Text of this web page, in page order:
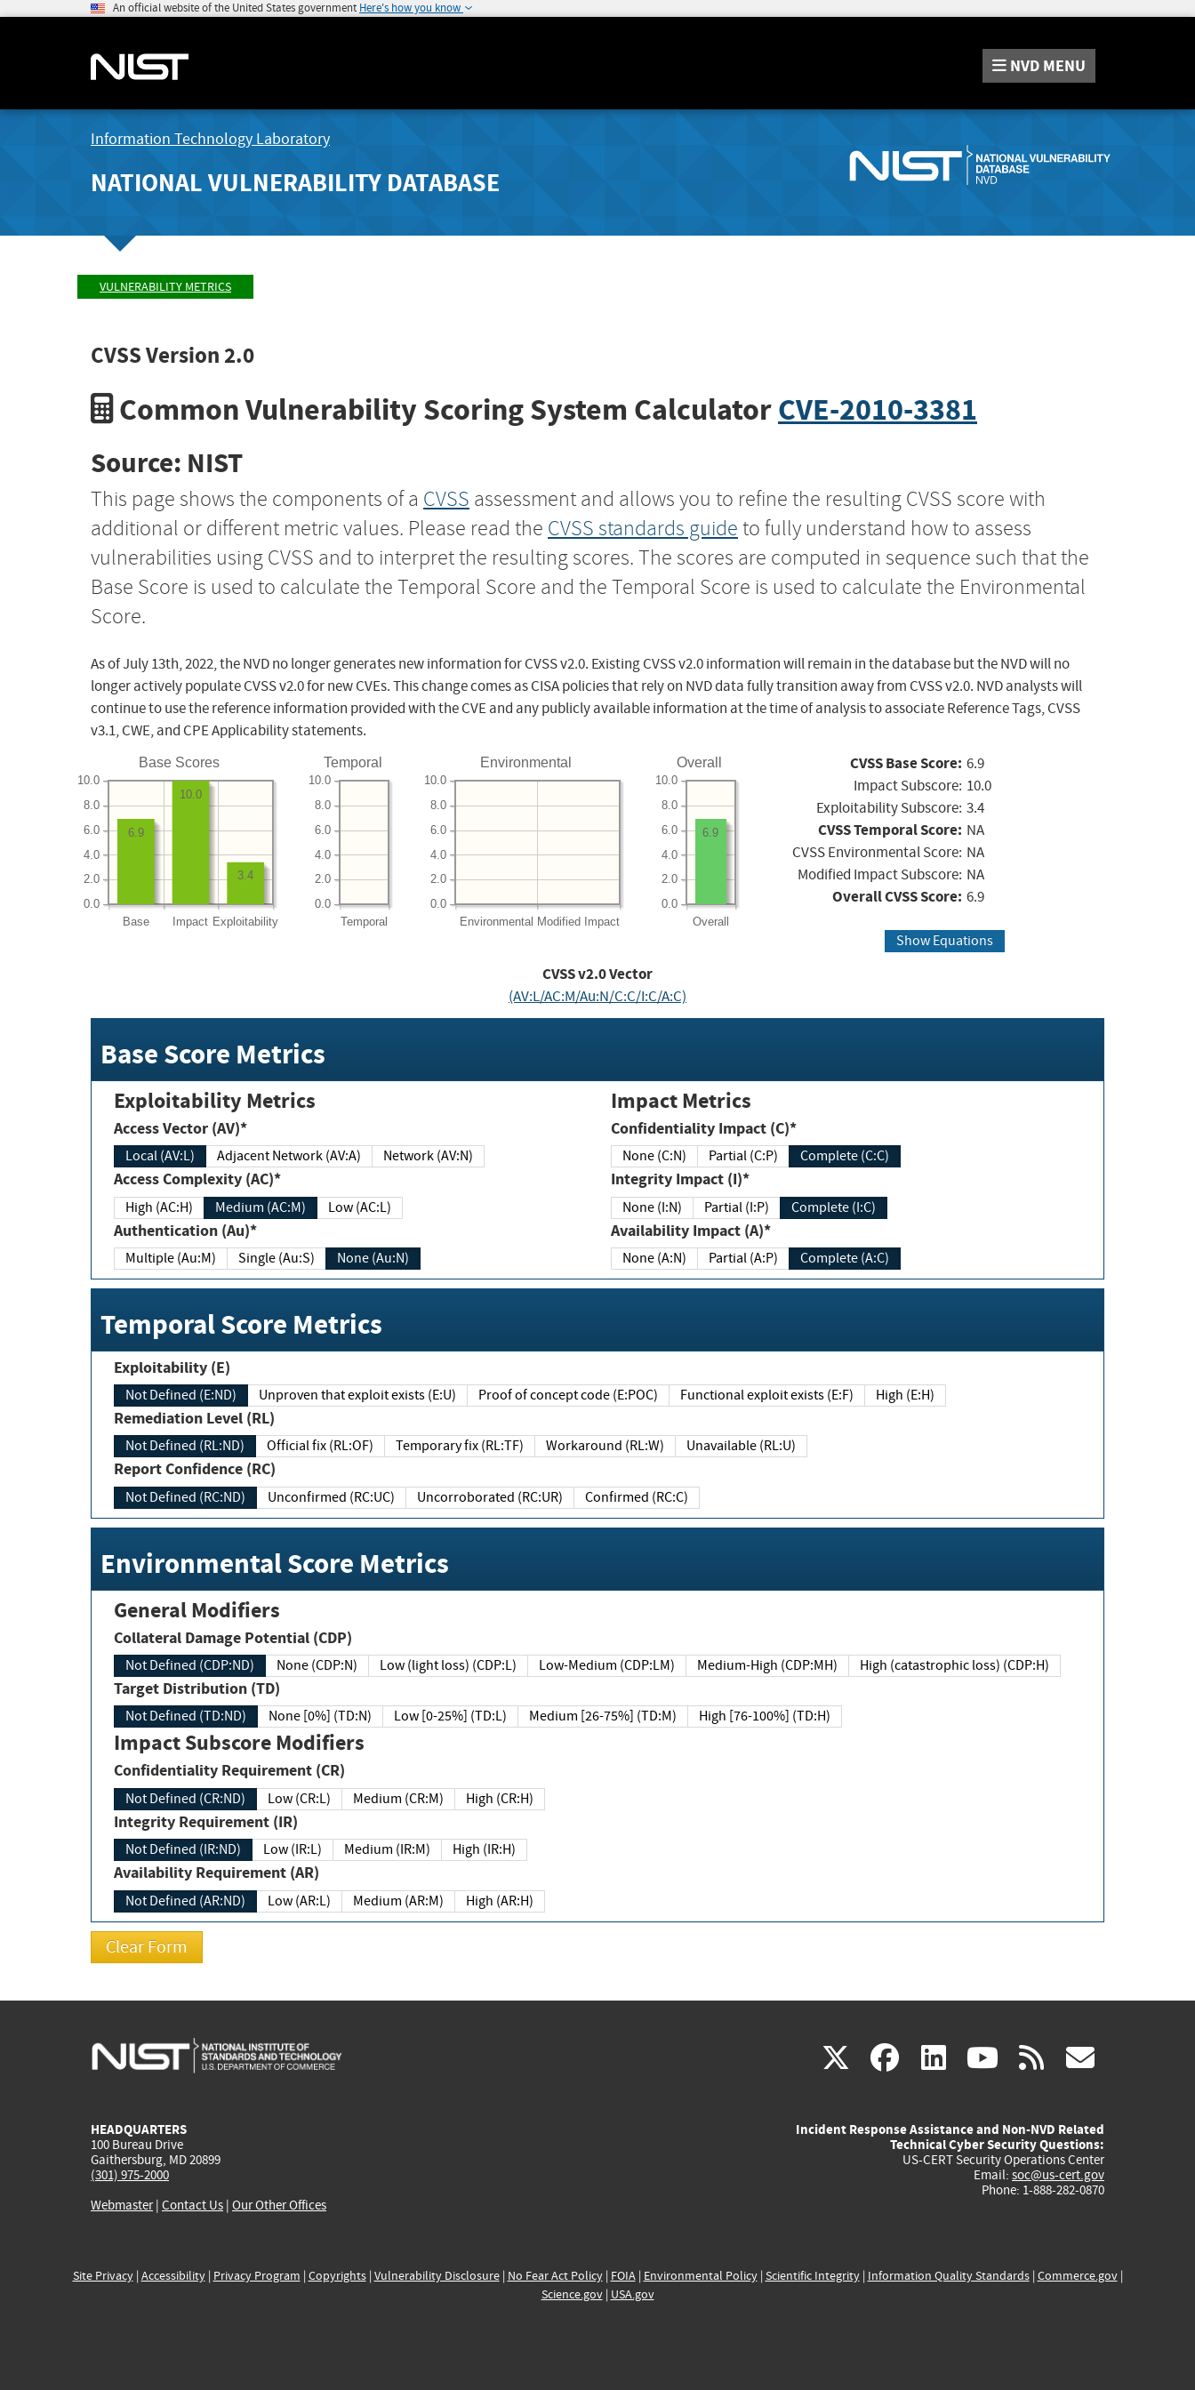
An official website of the United States government Here's how you know
NVD MENU
Information Technology Laboratory
NATIONAL VULNERABILITY DATABASE
VULNERABILITY METRICS
CVSS Version 2.0
Common Vulnerability Scoring System CalculatorCVE-2010-3381
Source: NIST
This page shows the components of a CVSS assessment and allows you to refine the resulting CVSS score with
additional or different metric values. Please read the CVSS standards guide to fully understand how to assess
vulnerabilities using CVSS and to interpret the resulting scores. The scores are computed in sequence such that the
Base Score is used to calculate the Temporal Score and the Temporal Score is used to calculate the Environmental
Score.
As of July 13th, 2022, the NVD no longer generates new information for CVSS v2.0. Existing CVSS v2.0 information will remain in the database but the NVD will no
longer actively populate CVSS v2.0 for new CVEs. This change comes as CISA policies that rely on NVD data fully transition away from CVSS v2.0. NVD analysts will
continue to use the reference information provided with the CVE and any publicly available information at the time of analysis to associate Reference Tags, CVSS
v3.1, CWE, and CPE Applicability statements.
Base Scores
Base Impact Exploitability
0.0
2.0
4.0
6.0
8.0
10.0
3.4
10.0
6.9
Temporal
Temporal
0.0
2.0
4.0
6.0
8.0
10.0
Environmental
Environmental Modified Impact
0.0
2.0
4.0
6.0
8.0
10.0
Overall
Overall
0.0
2.0
4.0
6.0
8.0
10.0
6.9
CVSS Base Score: 6.9
Impact Subscore: 10.0
Exploitability Subscore: 3.4
CVSS Temporal Score: NA
CVSS Environmental Score: NA
Modified Impact Subscore: NA
Overall CVSS Score: 6.9
Show Equations
CVSS v2.0 Vector
(AV:L/AC:M/Au:N/C:C/I:C/A:C)
Base Score Metrics
Exploitability Metrics
Access Vector (AV)*
Local (AV:L) Adjacent Network (AV:A) Network (AV:N)
Access Complexity (AC)*
High (AC:H) Medium (AC:M) Low (AC:L)
Authentication (Au)*
Multiple (Au:M) Single (Au:S) None (Au:N)
Impact Metrics
Confidentiality Impact (C)*
None (C:N) Partial (C:P) Complete (C:C)
Integrity Impact (I)*
None (I:N) Partial (I:P) Complete (I:C)
Availability Impact (A)*
None (A:N) Partial (A:P) Complete (A:C)
Temporal Score Metrics
Exploitability (E)
Not Defined (E:ND) Unproven that exploit exists (E:U) Proof of concept code (E:POC) Functional exploit exists (E:F) High (E:H)
Remediation Level (RL)
Not Defined (RL:ND) Official fix (RL:OF) Temporary fix (RL:TF) Workaround (RL:W) Unavailable (RL:U)
Report Confidence (RC)
Not Defined (RC:ND) Unconfirmed (RC:UC) Uncorroborated (RC:UR) Confirmed (RC:C)
Environmental Score Metrics
General Modifiers
Collateral Damage Potential (CDP)
Not Defined (CDP:ND) None (CDP:N) Low (light loss) (CDP:L) Low-Medium (CDP:LM) Medium-High (CDP:MH) High (catastrophic loss) (CDP:H)
Target Distribution (TD)
Not Defined (TD:ND) None [0%] (TD:N) Low [0-25%] (TD:L) Medium [26-75%] (TD:M) High [76-100%] (TD:H)
Impact Subscore Modifiers
Confidentiality Requirement (CR)
Not Defined (CR:ND) Low (CR:L) Medium (CR:M) High (CR:H)
Integrity Requirement (IR)
Not Defined (IR:ND) Low (IR:L) Medium (IR:M) High (IR:H)
Availability Requirement (AR)
Not Defined (AR:ND) Low (AR:L) Medium (AR:M) High (AR:H)
X(link
external)
facebook
(link
external)
linkedin
(link
external)
youtube
(link
external)
rss
HEADQUARTERS
100 Bureau Drive
Gaithersburg, MD 20899
(301) 975-2000
Webmaster| Contact Us | Our Other Offices
Incident Response Assistance and Non-NVD Related
Technical Cyber Security Questions:
US-CERT Security Operations Center
Email: soc@us-cert.gov
Phone: 1-888-282-0870
Site Privacy| Accessibility| Privacy Program | Copyrights| Vulnerability Disclosure| No Fear Act Policy| FOIA| Environmental Policy| Scientific Integrity| Information Quality Standards| Commerce.gov|
Science.gov| USA.gov